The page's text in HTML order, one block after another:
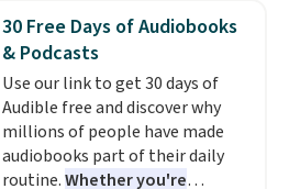
supplies last. Exclusions apply.
desired date. Redeem online
before you go to the movies.
Email delivery makes this a
great last-minute gift. This code
can be redeemed multiple times
while supplies last. Exclusions
apply.
30 Free Days of Audiobooks
& Podcasts
Use our link to get 30 days of
Audible free and discover why
millions of people have made
audiobooks part of their daily
routine.Whether you're